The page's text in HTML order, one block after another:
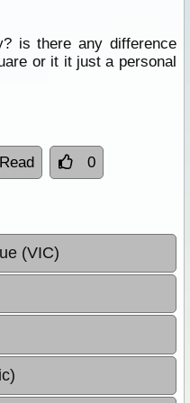
is there any difference
or it it just a personal
0
(VIC)